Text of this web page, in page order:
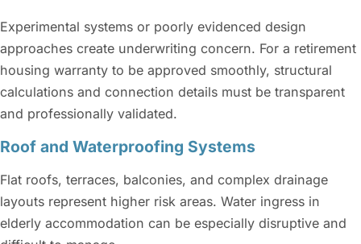
Experimental systems or poorly evidenced design
approaches create underwriting concern. For a retirement
housing warranty to be approved smoothly, structural
calculations and connection details must be transparent
and professionally validated.
Roof and Waterproofing Systems
Flat roofs, terraces, balconies, and complex drainage
layouts represent higher risk areas. Water ingress in
elderly accommodation can be especially disruptive and